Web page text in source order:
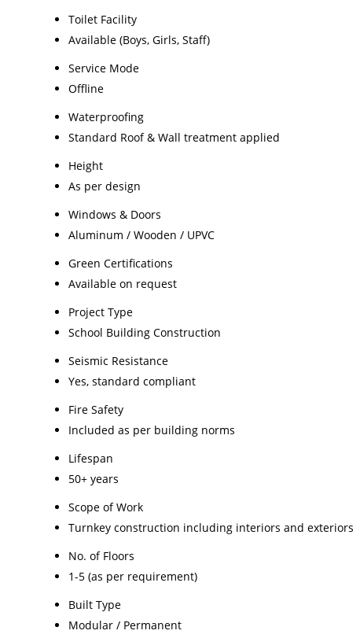
Toilet Facility
Available (Boys, Girls, Staff)
Service Mode
Offline
Waterproofing
Standard Roof & Wall treatment applied
Height
As per design
Windows & Doors
Aluminum / Wooden / UPVC
Green Certifications
Available on request
Project Type
School Building Construction
Seismic Resistance
Yes, standard compliant
Fire Safety
Included as per building norms
Lifespan
50+ years
Scope of Work
Turnkey construction including interiors and exteriors
No. of Floors
1-5 (as per requirement)
Built Type
Modular / Permanent